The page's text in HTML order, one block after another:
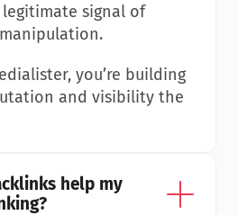
signal of
you’re building
and visibility the
help my